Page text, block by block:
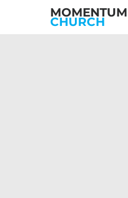
MOMENTUM
CHURCH